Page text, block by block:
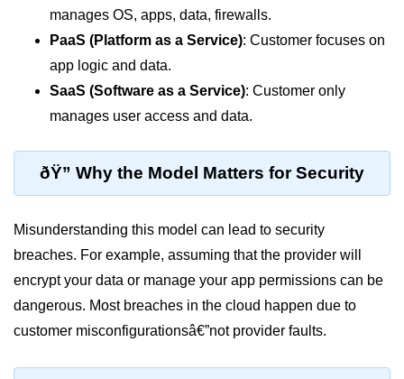
Data Replication Methods
Serverless &
Functions
AWS Lambda Basics
Lambda vs Azure vs GCP
REST API with Lambda
Event-Driven Cloud Design
Serverless Use Cases
Lambda Cold Starts
manages OS, apps, data, firewalls.
PaaS (Platform as a Service): Customer focuses on
app logic and data.
SaaS (Software as a Service): Customer only
manages user access and data.
ðŸ” Why the Model Matters for Security
Misunderstanding this model can lead to security
breaches. For example, assuming that the provider will
encrypt your data or manage your app permissions can be
dangerous. Most breaches in the cloud happen due to
customer misconfigurationsâ€”not provider faults.